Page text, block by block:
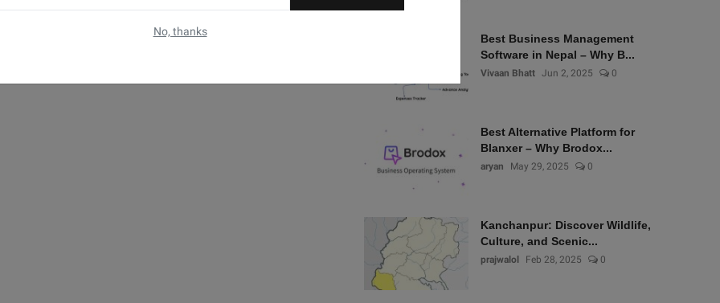
No, thanks
Best Business Management
Software in Nepal – Why B...
Vivaan Bhatt Jun 2, 2025 0
Best Alternative Platform for
Blanxer – Why Brodox...
aryan May 29, 2025 0
Kanchanpur: Discover Wildlife,
Culture, and Scenic...
prajwalol Feb 28, 2025 0